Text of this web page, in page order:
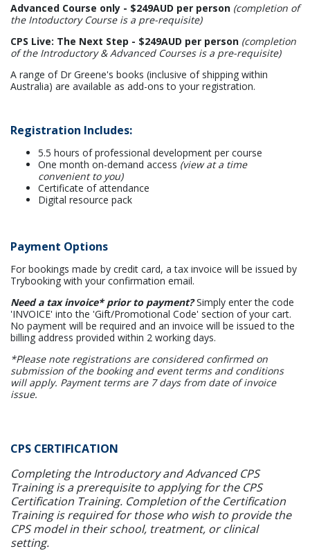
Advanced Course only - $249AUD per person (completion of
the Intoductory Course is a pre-requisite)
CPS Live: The Next Step - $249AUD per person (completion
of the Introductory & Advanced Courses is a pre-requisite)
A range of Dr Greene's books (inclusive of shipping within
Australia) are available as add-ons to your registration.
Registration Includes:
5.5 hours of professional development per course
One month on-demand access (view at a time
convenient to you)
Certificate of attendance
Digital resource pack
Payment Options
For bookings made by credit card, a tax invoice will be issued by
Trybooking with your confirmation email.
Need a tax invoice* prior to payment?Simply enter the code
'INVOICE' into the 'Gift/Promotional Code' section of your cart.
No payment will be required and an invoice will be issued to the
billing address provided within 2 working days.
*Please note registrations are considered confirmed on
submission of the booking and event terms and conditions
will apply. Payment terms are 7 days from date of invoice
issue.
CPS CERTIFICATION
Completing the Introductory and Advanced CPS
Training is a prerequisite to applying for the CPS
Certification Training. Completion of the Certification
Training is required for those who wish to provide the
CPS model in their school, treatment, or clinical
setting.